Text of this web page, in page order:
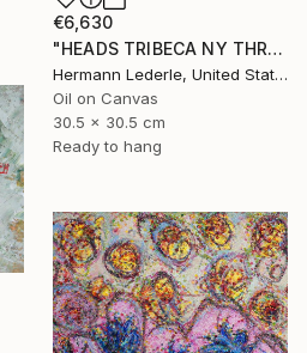
€6,630
"HEADS TRIBECA NY THREE" Painting
Hermann Lederle, United States
Oil on Canvas
30.5 x 30.5 cm
Ready to hang